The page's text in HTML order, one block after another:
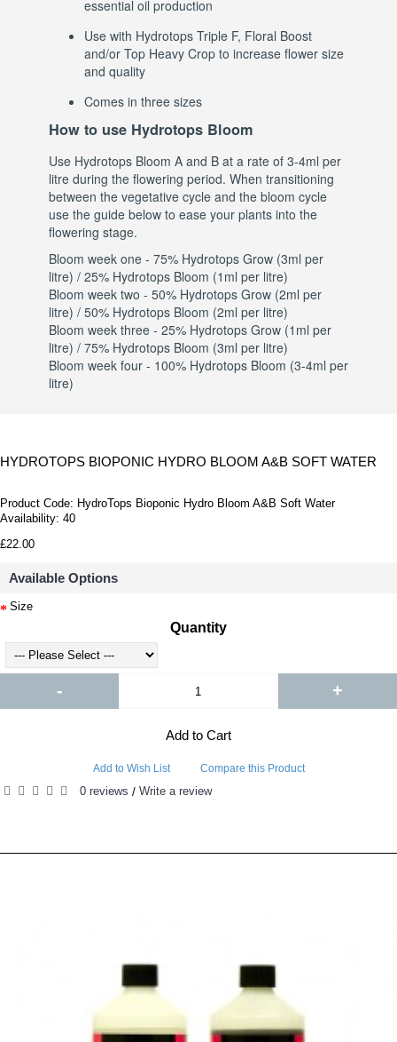
essential oil production
Use with Hydrotops Triple F, Floral Boost
and/or Top Heavy Crop to increase flower size
and quality
Comes in three sizes
How to use Hydrotops Bloom
Use Hydrotops Bloom A and B at a rate of 3-4ml per
litre during the flowering period. When transitioning
between the vegetative cycle and the bloom cycle
use the guide below to ease your plants into the
flowering stage.
Bloom week one - 75% Hydrotops Grow (3ml per
litre) / 25% Hydrotops Bloom (1ml per litre)
Bloom week two - 50% Hydrotops Grow (2ml per
litre) / 50% Hydrotops Bloom (2ml per litre)
Bloom week three - 25% Hydrotops Grow (1ml per
litre) / 75% Hydrotops Bloom (3ml per litre)
Bloom week four - 100% Hydrotops Bloom (3-4ml per
litre)
HYDROTOPS BIOPONIC HYDRO BLOOM A&B SOFT WATER
Product Code: HydroTops Bioponic Hydro Bloom A&B Soft Water
Availability: 40
£22.00
Available Options
Size
Quantity
- +
Add to Cart
Add to Wish List Compare this Product
0 reviews / Write a review